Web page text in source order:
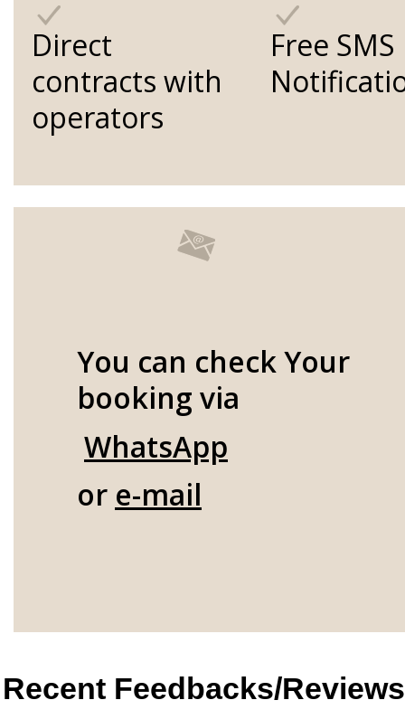
Direct
contracts with
operators
Free SMS
You can check Your
booking via
WhatsApp
or e-mail
Recent Feedbacks/